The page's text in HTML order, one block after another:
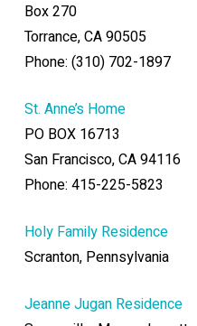
Box 270
Torrance, CA 90505
Phone: (310) 702-1897
St. Anne’s Home
PO BOX 16713
San Francisco, CA 94116
Phone: 415-225-5823
Holy Family Residence
Scranton, Pennsylvania
Jeanne Jugan Residence